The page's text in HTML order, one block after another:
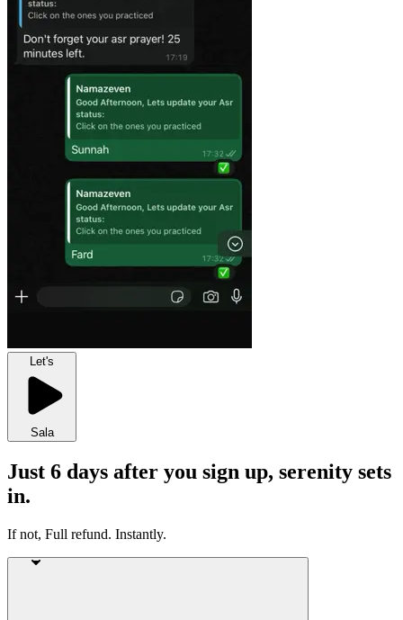
Let's
Sala
Just 6 days after you sign up, serenity sets
in.
If not, Full refund. Instantly.